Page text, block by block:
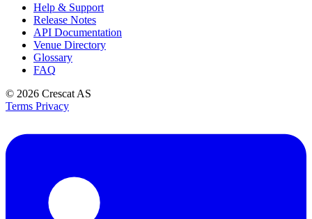
Help & Support
Release Notes
API Documentation
Venue Directory
Glossary
FAQ
© 2026 Crescat AS
Terms Privacy